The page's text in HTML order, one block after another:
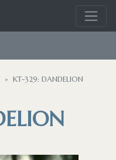
KT-329: DANDELION